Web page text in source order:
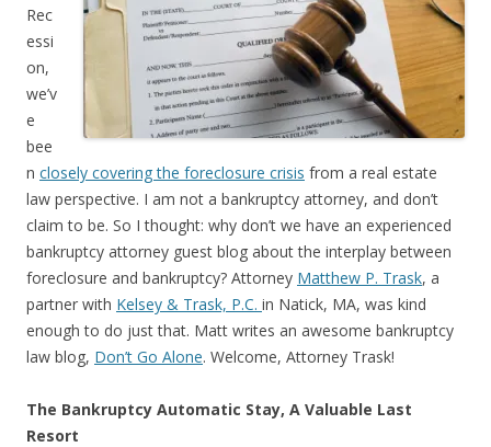
Rec
essi
on,
we’v
e
bee
n closely covering the foreclosure crisis from a real estate
law perspective. I am not a bankruptcy attorney, and don’t
claim to be. So I thought: why don’t we have an experienced
bankruptcy attorney guest blog about the interplay between
foreclosure and bankruptcy? Attorney Matthew P. Trask, a
partner with Kelsey & Trask, P.C. in Natick, MA, was kind
enough to do just that. Matt writes an awesome bankruptcy
law blog, Don’t Go Alone. Welcome, Attorney Trask!
The Bankruptcy Automatic Stay, A Valuable Last
Resort